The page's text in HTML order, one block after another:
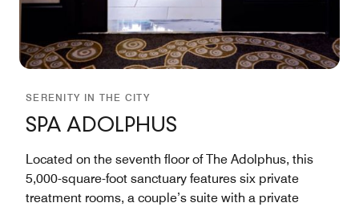
SERENITY IN THE CITY
SPA ADOLPHUS
Located on the seventh floor of The Adolphus, this
5,000-square-foot sanctuary features six private
treatment rooms, a couple’s suite with a private